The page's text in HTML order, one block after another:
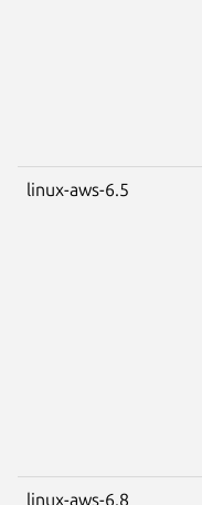
linux-aws-6.5
linux-aws-6.8